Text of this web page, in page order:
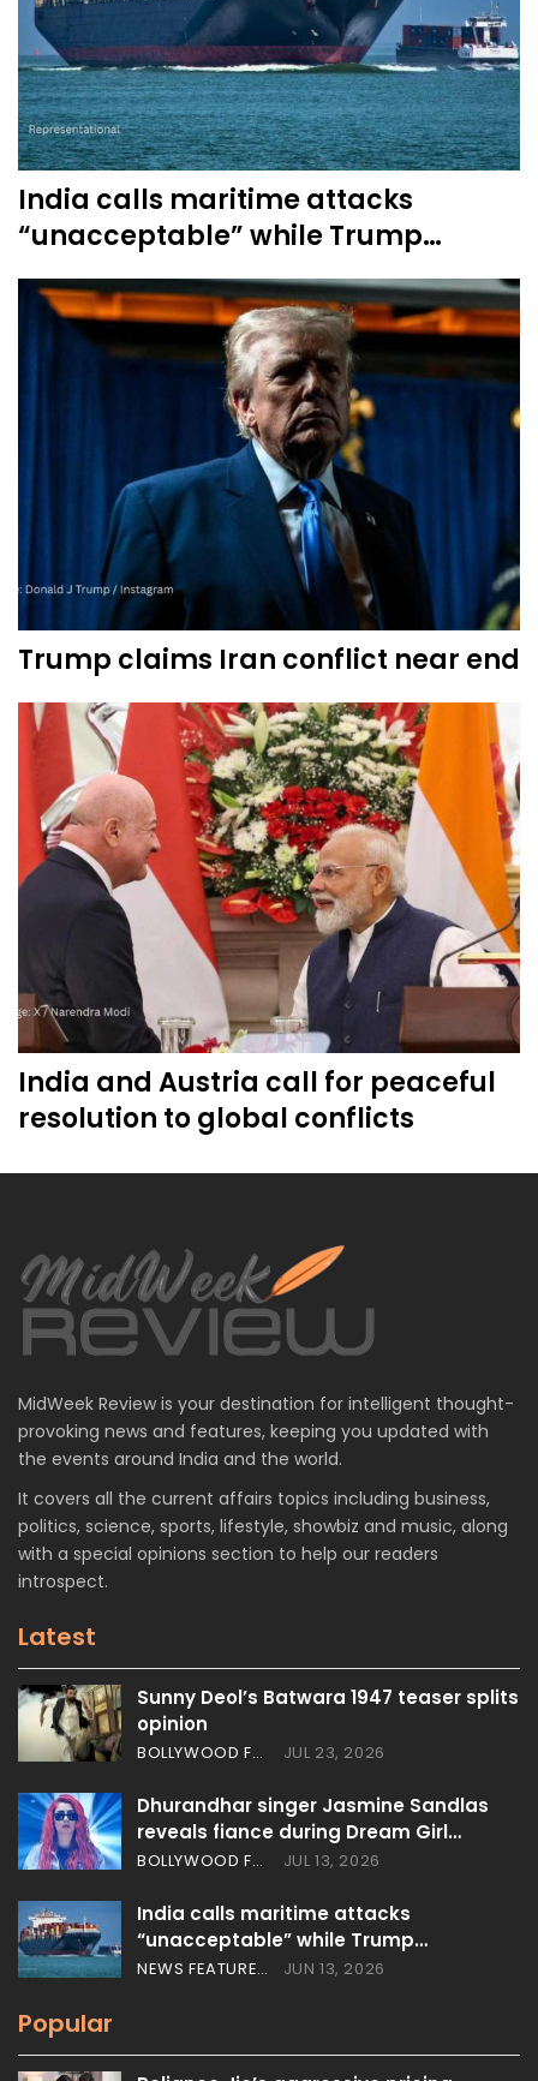
India calls maritime attacks
“unacceptable” while Trump…
Trump claims Iran conflict near end
India and Austria call for peaceful
resolution to global conflicts
MidWeek Review is your destination for intelligent thought-
provoking news and features, keeping you updated with
the events around India and the world.
It covers all the current affairs topics including business,
politics, science, sports, lifestyle, showbiz and music, along
with a special opinions section to help our readers
introspect.
Latest
Sunny Deol’s Batwara 1947 teaser splits
opinion
BOLLYWOOD FEATURES JUL 23, 2026
Dhurandhar singer Jasmine Sandlas
reveals fiance during Dream Girl…
BOLLYWOOD FEATURES JUL 13, 2026
India calls maritime attacks
“unacceptable” while Trump…
NEWS FEATURES JUN 13, 2026
Popular